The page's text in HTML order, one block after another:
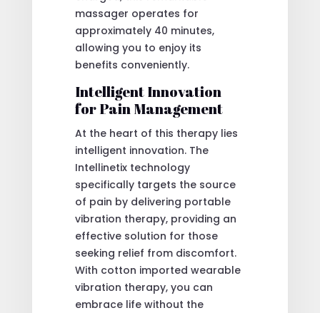
massager operates for
approximately 40 minutes,
allowing you to enjoy its
benefits conveniently.
Intelligent Innovation
for Pain Management
At the heart of this therapy lies
intelligent innovation. The
Intellinetix technology
specifically targets the source
of pain by delivering portable
vibration therapy, providing an
effective solution for those
seeking relief from discomfort.
With cotton imported wearable
vibration therapy, you can
embrace life without the